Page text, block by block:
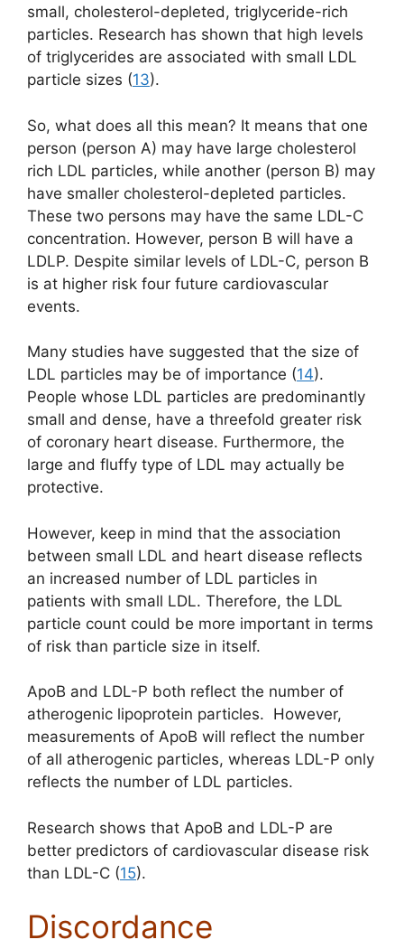
small, cholesterol-depleted, triglyceride-rich
particles. Research has shown that high levels
of triglycerides are associated with small LDL
particle sizes (13).
So, what does all this mean? It means that one
person (person A) may have large cholesterol
rich LDL particles, while another (person B) may
have smaller cholesterol-depleted particles.
These two persons may have the same LDL-C
concentration. However, person B will have a
LDLP. Despite similar levels of LDL-C, person B
is at higher risk four future cardiovascular
events.
Many studies have suggested that the size of
LDL particles may be of importance (14).
People whose LDL particles are predominantly
small and dense, have a threefold greater risk
of coronary heart disease. Furthermore, the
large and fluffy type of LDL may actually be
protective.
However, keep in mind that the association
between small LDL and heart disease reflects
an increased number of LDL particles in
patients with small LDL. Therefore, the LDL
particle count could be more important in terms
of risk than particle size in itself.
ApoB and LDL-P both reflect the number of
atherogenic lipoprotein particles. However,
measurements of ApoB will reflect the number
of all atherogenic particles, whereas LDL-P only
reflects the number of LDL particles.
Research shows that ApoB and LDL-P are
better predictors of cardiovascular disease risk
than LDL-C (15).
Discordance